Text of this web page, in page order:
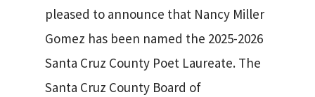
pleased to announce that Nancy Miller
Gomez has been named the 2025-2026
Santa Cruz County Poet Laureate. The
Santa Cruz County Board of